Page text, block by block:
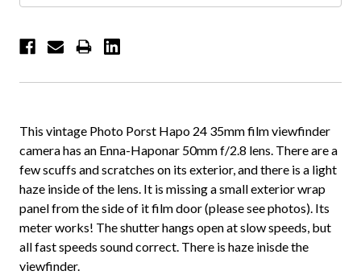
This vintage Photo Porst Hapo 24 35mm film viewfinder
camera has an Enna-Haponar 50mm f/2.8 lens. There are a
few scuffs and scratches on its exterior, and there is a light
haze inside of the lens. It is missing a small exterior wrap
panel from the side of it film door (please see photos). Its
meter works! The shutter hangs open at slow speeds, but
all fast speeds sound correct. There is haze inisde the
viewfinder.